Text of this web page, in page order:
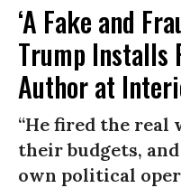
‘A Fake and
Trump Installs
Author at
“He fired the
their budgets,
own political